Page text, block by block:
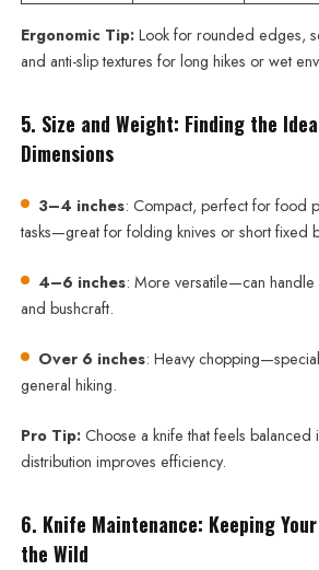
Ergonomic Tip: Look for rounded edges,
and anti-slip textures for long hikes or wet
5. Size and Weight: Finding the
Dimensions
3–4 inches: Compact, perfect for food
tasks—great for folding knives or short fixed
4–6 inches: More versatile—can
and bushcraft.
Over 6 inches: Heavy
general hiking.
Pro Tip: Choose a knife that feels
distribution improves efficiency.
6. Knife Maintenance: Keeping
the Wild